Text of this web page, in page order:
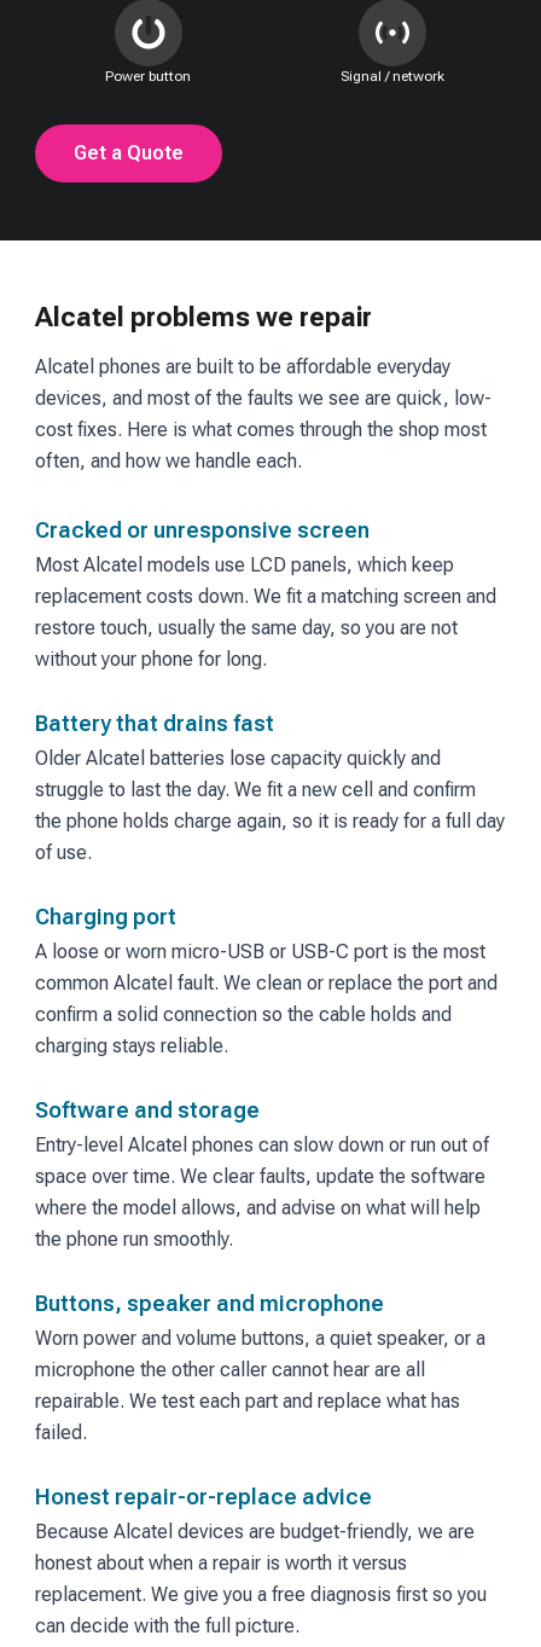
Power button Signal / network
Get a Quote
Alcatel problems we repair
Alcatel phones are built to be affordable everyday
devices, and most of the faults we see are quick, low-
cost fixes. Here is what comes through the shop most
often, and how we handle each.
Cracked or unresponsive screen
Most Alcatel models use LCD panels, which keep
replacement costs down. We fit a matching screen and
restore touch, usually the same day, so you are not
without your phone for long.
Battery that drains fast
Older Alcatel batteries lose capacity quickly and
struggle to last the day. We fit a new cell and confirm
the phone holds charge again, so it is ready for a full day
of use.
Charging port
A loose or worn micro-USB or USB-C port is the most
common Alcatel fault. We clean or replace the port and
confirm a solid connection so the cable holds and
charging stays reliable.
Software and storage
Entry-level Alcatel phones can slow down or run out of
space over time. We clear faults, update the software
where the model allows, and advise on what will help
the phone run smoothly.
Buttons, speaker and microphone
Worn power and volume buttons, a quiet speaker, or a
microphone the other caller cannot hear are all
repairable. We test each part and replace what has
failed.
Honest repair-or-replace advice
Because Alcatel devices are budget-friendly, we are
honest about when a repair is worth it versus
replacement. We give you a free diagnosis first so you
can decide with the full picture.